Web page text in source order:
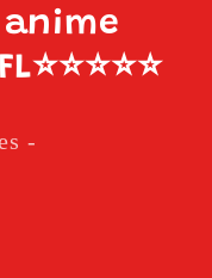
⭐️⭐️⭐️⭐️⭐️
-